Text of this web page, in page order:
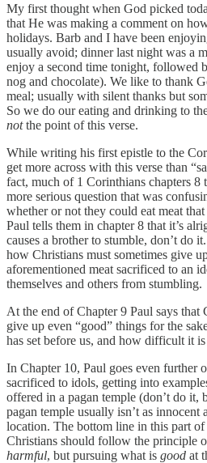
My first thought when God picked
that He was making a comment on
holidays. Barb and I have been
usually avoid; dinner last night was a
enjoy a second time tonight, followed
nog and chocolate). We like to thank
meal; usually with silent thanks but
So we do our eating and drinking to
notthe point of this verse.
While writing his first epistle to the
get more across with this verse than
fact, much of 1 Corinthians chapters 8
more serious question that was
whether or not they could eat meat
Paul tells them in chapter 8 that it’s
causes a brother to stumble, don’t do
how Christians must sometimes give
aforementioned meat sacrificed to an
themselves and others from stumbling.
At the end of Chapter 9 Paul says that
give up even “good” things for the
has set before us, and how difficult it
In Chapter 10, Paul goes even further
sacrificed to idols, getting into
offered in a pagan temple (don’t do it,
pagan temple usually isn’t as innocent
location. The bottom line in this part of
Christians should follow the principle
harmful, but pursuing what is good at